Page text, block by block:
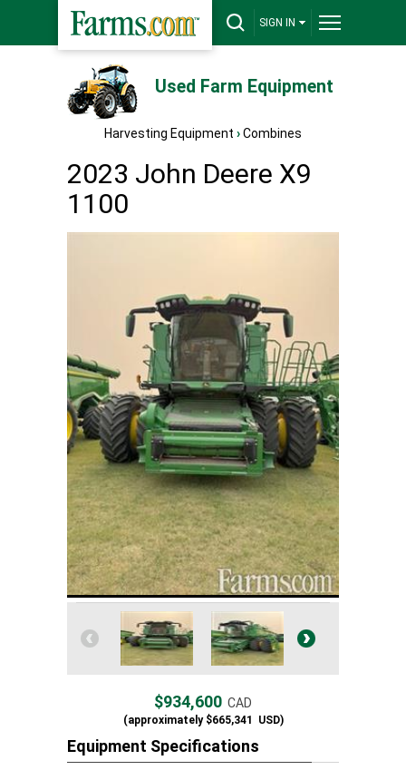
SIGN IN
Used Farm Equipment
Harvesting Equipment ›Combines
2023 John Deere X9
1100
$934,600 CAD
(approximately$665,341 USD)
Equipment Specifications